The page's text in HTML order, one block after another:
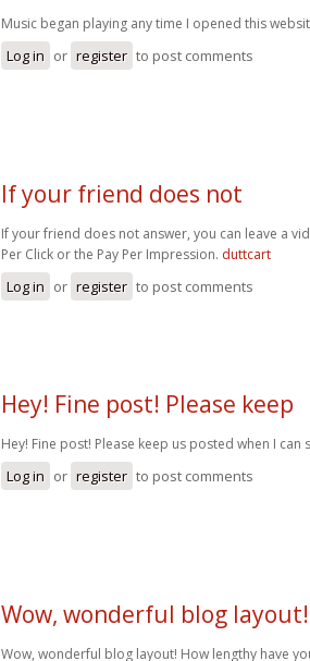
Music began playing any time I opened this
Log in or register to post comments
If your friend does not
If your friend does not answer, you can leave a
Per Click or the Pay Per Impression. duttcart
Log in or register to post comments
Hey! Fine post! Please keep
Hey! Fine post! Please keep us posted when I
Log in or register to post comments
Wow, wonderful blog layout!
Wow, wonderful blog layout! How lengthy have